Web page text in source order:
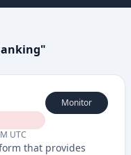
"
UTC
Monitor
that provides